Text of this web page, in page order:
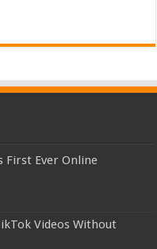
First Ever Online
Videos Without